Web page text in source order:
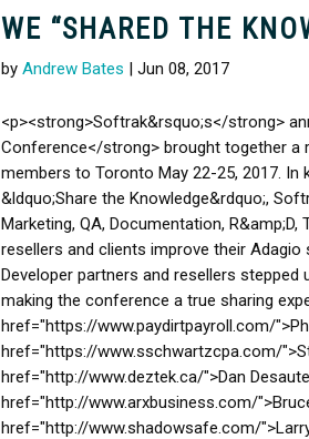
WE “SHARED THE
by Andrew Bates | Jun 08, 2017
<p><strong>Softrak&rsquo;s</strong>
Conference</strong> brought together
members to Toronto May 22-25, 2017. In
&ldquo;Share the Knowledge&rdquo;,
Marketing, QA, Documentation,
resellers and clients improve their
Developer partners and resellers
making the conference a true sharing
href="https://www.paydirtpayroll.com/
href="https://www.sschwartzcpa.com/
href="http://www.deztek.ca/">Dan
href="http://www.arxbusiness.com/
href="http://www.shadowsafe.com/